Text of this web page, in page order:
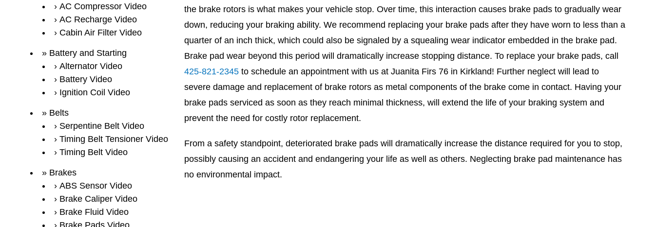
AC Compressor Video
AC Recharge Video
Cabin Air Filter Video
Battery and Starting
Alternator Video
Battery Video
Ignition Coil Video
Belts
Serpentine Belt Video
Timing Belt Tensioner Video
Timing Belt Video
Brakes
ABS Sensor Video
Brake Caliper Video
Brake Fluid Video
Brake Pads Video
the brake rotors is what makes your vehicle stop. Over time, this interaction causes brake pads to gradually wear
down, reducing your braking ability. We recommend replacing your brake pads after they have worn to less than a
quarter of an inch thick, which could also be signaled by a squealing wear indicator embedded in the brake pad.
Brake pad wear beyond this period will dramatically increase stopping distance. To replace your brake pads, call
425-821-2345to schedule an appointment with us at Juanita Firs 76 in Kirkland! Further neglect will lead to
severe damage and replacement of brake rotors as metal components of the brake come in contact. Having your
brake pads serviced as soon as they reach minimal thickness, will extend the life of your braking system and
prevent the need for costly rotor replacement.
From a safety standpoint, deteriorated brake pads will dramatically increase the distance required for you to stop,
possibly causing an accident and endangering your life as well as others. Neglecting brake pad maintenance has
no environmental impact.